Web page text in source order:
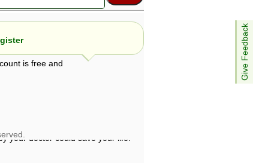
Give Feedback
is free and
are not necessarily those of ABC
your doctor could save your life.